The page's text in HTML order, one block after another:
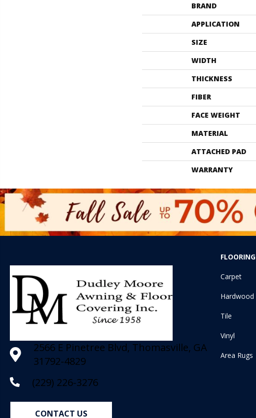
BRAND
APPLICATION
SIZE
WIDTH
THICKNESS
FIBER
FACE WEIGHT
MATERIAL
ATTACHED PAD
WARRANTY
2566 E Pinetree Blvd, Thomasville, GA
31792-4829
(229) 226-3276
CONTACT US
FLOORING
Carpet
Hardwood
Tile
Vinyl
Area Rugs